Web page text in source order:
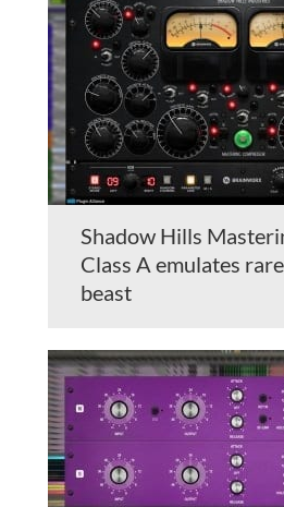
Shadow Hills
Class A emulates
beast